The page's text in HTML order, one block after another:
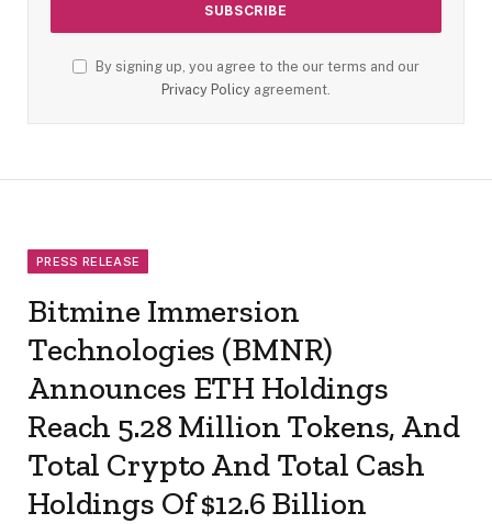
By signing up, you agree to the our terms and our
Privacy Policy agreement.
PRESS RELEASE
Bitmine Immersion
Technologies (BMNR)
Announces ETH Holdings
Reach 5.28 Million Tokens, And
Total Crypto And Total Cash
Holdings Of $12.6 Billion